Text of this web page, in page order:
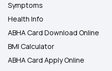
Symptoms
Health Info
ABHA Card Download Online
BMI Calculator
ABHA Card Apply Online